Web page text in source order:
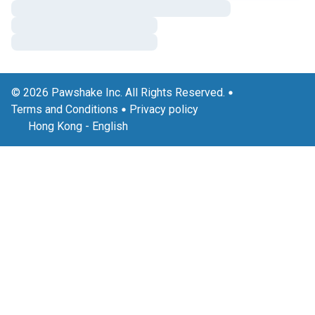
© 2026 Pawshake Inc. All Rights Reserved.
Terms and Conditions
Privacy policy
Hong Kong - English